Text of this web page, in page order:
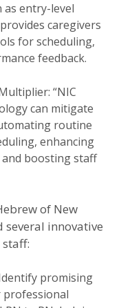
as entry-level
caregivers
for scheduling,
feedback.
“NIC
can mitigate
routine
enhancing
boosting staff
of New
several innovative
promising
professional